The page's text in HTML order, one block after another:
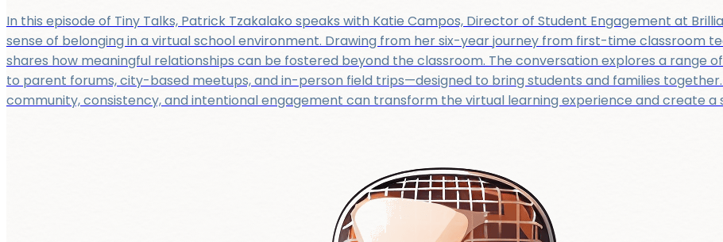
In this episode of Tiny Talks, Patrick Tzakalako speaks with Katie Campos, Director of Student Engagement at
sense of belonging in a virtual school environment. Drawing from her six-year journey from first-time classroom
shares how meaningful relationships can be fostered beyond the classroom. The conversation explores a range
to parent forums, city-based meetups, and in-person field trips—designed to bring students and families
community, consistency, and intentional engagement can transform the virtual learning experience and create a